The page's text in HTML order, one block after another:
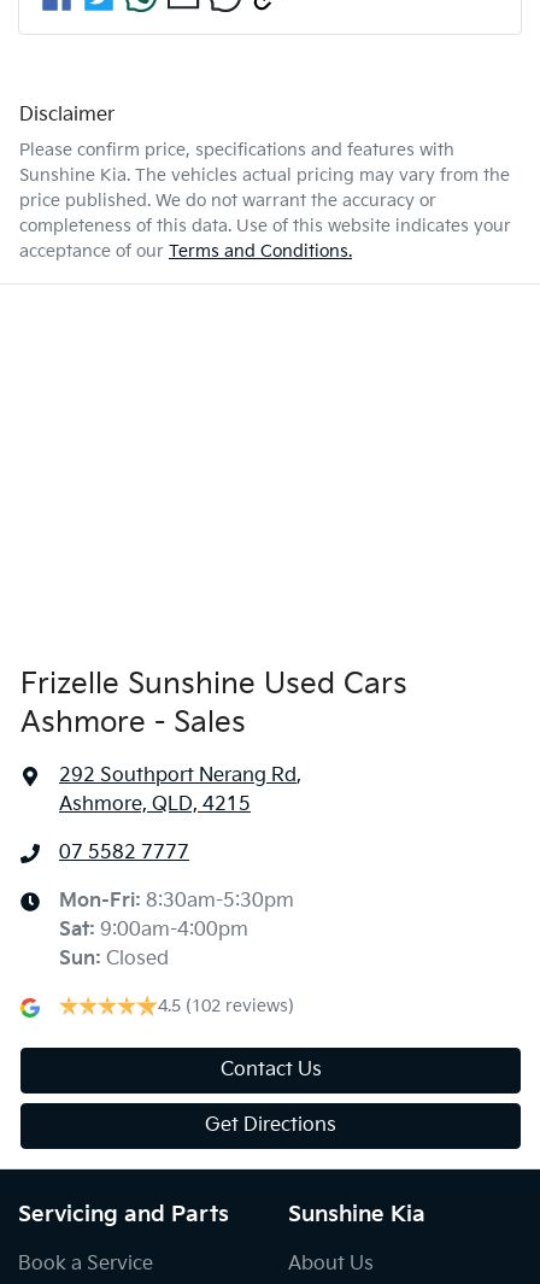
Disclaimer
Please confirm price, specifications and features with
Sunshine Kia. The vehicles actual pricing may vary from the
price published. We do not warrant the accuracy or
completeness of this data. Use of this website indicates your
acceptance of our Terms and Conditions.
Frizelle Sunshine Used Cars
Ashmore - Sales
292 Southport Nerang Rd,
Ashmore, QLD, 4215
07 5582 7777
Mon-Fri: 8:30am-5:30pm
Sat: 9:00am-4:00pm
Sun: Closed
4.5 (102 reviews)
Contact Us
Get Directions
Servicing and Parts
Book a Service
Sunshine Kia
About Us